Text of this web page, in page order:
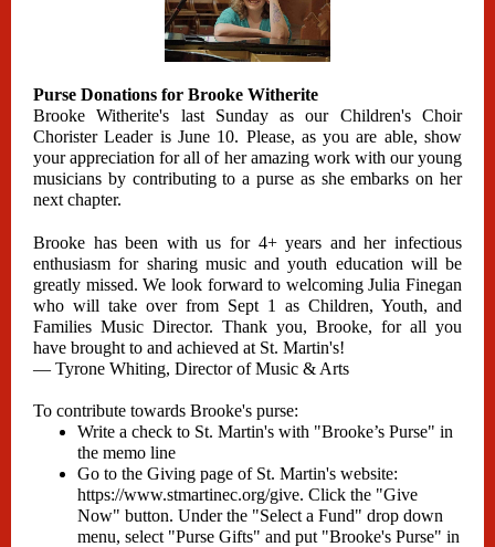
Purse Donations for Brooke Witherite
Brooke Witherite's last Sunday as our Children's Choir
Chorister Leader is June 10. Please, as you are able, show
your appreciation for all of her amazing work with our young
musicians by contributing to a purse as she embarks on her
next chapter.
Brooke has been with us for 4+ years and her infectious
enthusiasm for sharing music and youth education will be
greatly missed. We look forward to welcoming Julia Finegan
who will take over from Sept 1 as Children, Youth, and
Families Music Director. Thank you, Brooke, for all you
have brought to and achieved at St. Martin's!
— Tyrone Whiting, Director of Music & Arts
To contribute towards Brooke's purse:
Write a check to St. Martin's with "Brooke’s Purse" in
the memo line
Go to the Giving page of St. Martin's website:
https://www.stmartinec.org/give. Click the "Give
Now" button. Under the "Select a Fund" drop down
menu, select "Purse Gifts" and put "Brooke's Purse" in